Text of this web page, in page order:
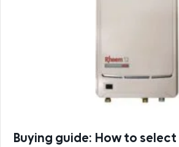
Buying guide: How to